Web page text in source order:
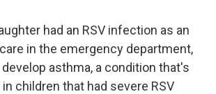
had an RSV infection as an
in the emergency department,
asthma, a condition that's
in children that had severe RSV